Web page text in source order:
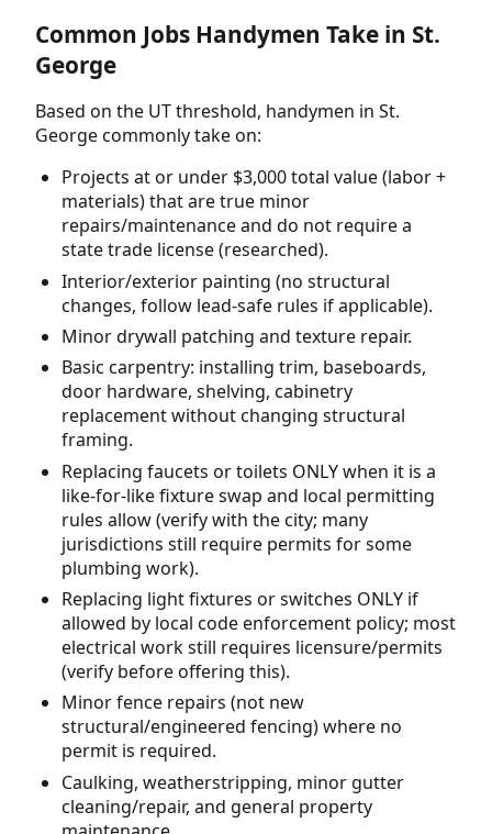
Common Jobs Handymen Take in St.
George
Based on the UT threshold, handymen in St.
George commonly take on:
Projects at or under $3,000 total value (labor +
materials) that are true minor
repairs/maintenance and do not require a
state trade license (researched).
Interior/exterior painting (no structural
changes, follow lead-safe rules if applicable).
Minor drywall patching and texture repair.
Basic carpentry: installing trim, baseboards,
door hardware, shelving, cabinetry
replacement without changing structural
framing.
Replacing faucets or toilets ONLY when it is a
like-for-like fixture swap and local permitting
rules allow (verify with the city; many
jurisdictions still require permits for some
plumbing work).
Replacing light fixtures or switches ONLY if
allowed by local code enforcement policy; most
electrical work still requires licensure/permits
(verify before offering this).
Minor fence repairs (not new
structural/engineered fencing) where no
permit is required.
Caulking, weatherstripping, minor gutter
cleaning/repair, and general property